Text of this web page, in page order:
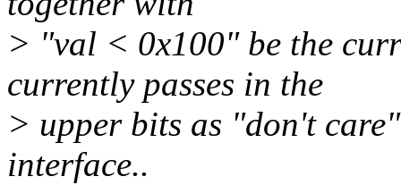
> "val < 0x100" be the
currently passes in the
> upper bits as "don't
interface..